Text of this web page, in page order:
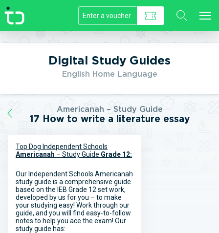
//]]>
Digital Study Guides
English Home Language
Americanah – Study Guide
17 How to write a literature essay
Top Dog Independent Schools
Americanah – Study Guide Grade 12:
Our Independent Schools Americanah
study guide is a comprehensive guide
based on the IEB Grade 12 set work,
developed by us for you – to make
your studying easy! Work through our
guide, and you will find easy-to-follow
notes to help you ace the exam! Our
study guide has: